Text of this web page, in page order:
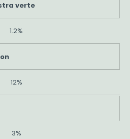
verte
1.2%
12%
3%